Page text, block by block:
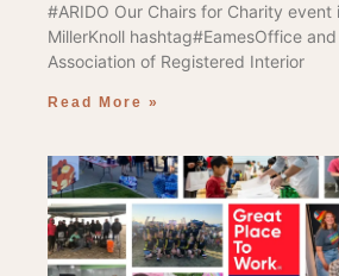
#ARIDO Our Chairs for Charity
MillerKnoll hashtag#EamesOffice
Association of Registered Interior
Read More »